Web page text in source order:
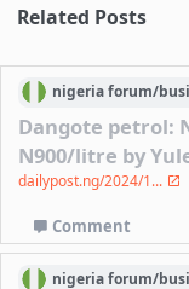
Related Posts
nigeriaforum/
Dangote petrol:
N900/litre by
dailypost.ng/2024/1...
Comment
nigeriaforum/